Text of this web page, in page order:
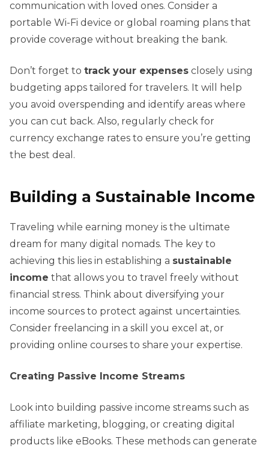
communication with loved ones. Consider a
portable Wi-Fi device or global roaming plans that
provide coverage without breaking the bank.
Don’t forget to track your expenses closely using
budgeting apps tailored for travelers. It will help
you avoid overspending and identify areas where
you can cut back. Also, regularly check for
currency exchange rates to ensure you’re getting
the best deal.
Building a Sustainable Income
Traveling while earning money is the ultimate
dream for many digital nomads. The key to
achieving this lies in establishing a sustainable
income that allows you to travel freely without
financial stress. Think about diversifying your
income sources to protect against uncertainties.
Consider freelancing in a skill you excel at, or
providing online courses to share your expertise.
Creating Passive Income Streams
Look into building passive income streams such as
affiliate marketing, blogging, or creating digital
products like eBooks. These methods can generate